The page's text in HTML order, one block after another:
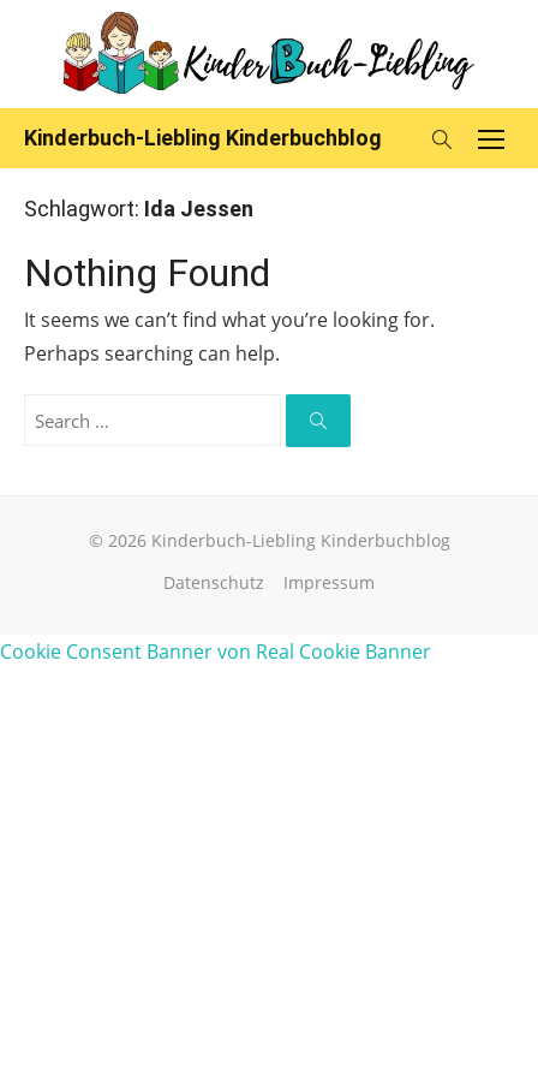
content
Kinderbuch-Liebling Kinderbuchblog
Schlagwort: Ida Jessen
Nothing Found
It seems we can’t find what you’re looking for.
Perhaps searching can help.
Search
Search
© 2026 Kinderbuch-Liebling Kinderbuchblog
Datenschutz
Impressum
Cookie Consent Banner von Real Cookie Banner